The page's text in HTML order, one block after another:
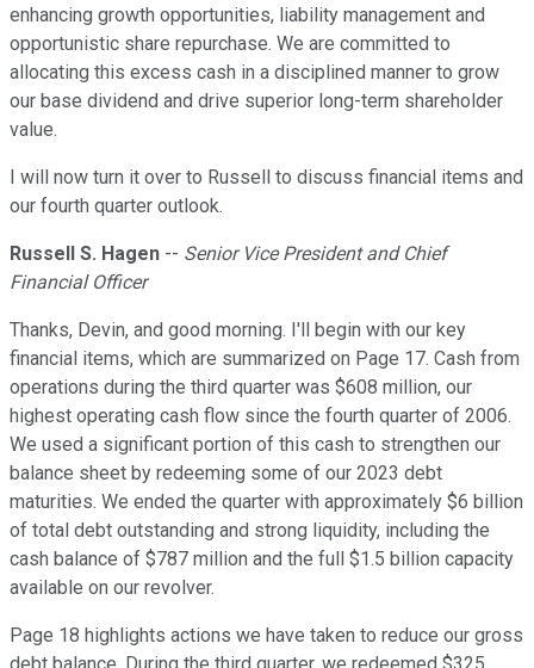
enhancing growth opportunities, liability management and
opportunistic share repurchase. We are committed to
allocating this excess cash in a disciplined manner to grow
our base dividend and drive superior long-term shareholder
value.
I will now turn it over to Russell to discuss financial items and
our fourth quarter outlook.
Russell S. Hagen -- Senior Vice President and Chief
Financial Officer
Thanks, Devin, and good morning. I'll begin with our key
financial items, which are summarized on Page 17. Cash from
operations during the third quarter was $608 million, our
highest operating cash flow since the fourth quarter of 2006.
We used a significant portion of this cash to strengthen our
balance sheet by redeeming some of our 2023 debt
maturities. We ended the quarter with approximately $6 billion
of total debt outstanding and strong liquidity, including the
cash balance of $787 million and the full $1.5 billion capacity
available on our revolver.
Page 18 highlights actions we have taken to reduce our gross